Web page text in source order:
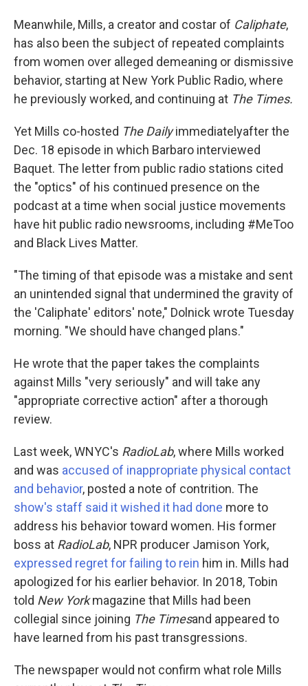
Meanwhile, Mills, a creator and costar of Caliphate,
has also been the subject of repeated complaints
from women over alleged demeaning or dismissive
behavior, starting at New York Public Radio, where
he previously worked, and continuing at The Times.
Yet Mills co-hosted The Dailyimmediatelyafter the
Dec. 18 episode in which Barbaro interviewed
Baquet. The letter from public radio stations cited
the "optics" of his continued presence on the
podcast at a time when social justice movements
have hit public radio newsrooms, including #MeToo
and Black Lives Matter.
"The timing of that episode was a mistake and sent
an unintended signal that undermined the gravity of
the 'Caliphate' editors' note," Dolnick wrote Tuesday
morning. "We should have changed plans."
He wrote that the paper takes the complaints
against Mills "very seriously" and will take any
"appropriate corrective action" after a thorough
review.
Last week, WNYC's RadioLab, where Mills worked
and was accused of inappropriate physical contact
and behavior, posted a note of contrition. The
show's staff said it wished it had done more to
address his behavior toward women. His former
boss at RadioLab, NPR producer Jamison York,
expressed regret for failing to rein him in. Mills had
apologized for his earlier behavior. In 2018, Tobin
told New Yorkmagazine that Mills had been
collegial since joining The Timesand appeared to
have learned from his past transgressions.
The newspaper would not confirm what role Mills